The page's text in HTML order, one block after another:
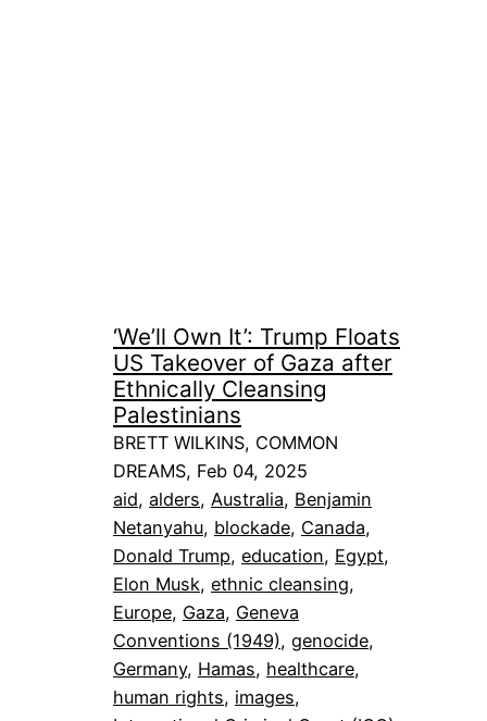
‘We’ll Own It’: Trump Floats
US Takeover of Gaza after
Ethnically Cleansing
Palestinians
BRETT WILKINS, COMMON
DREAMS, Feb 04, 2025
aid, alders, Australia, Benjamin
Netanyahu, blockade, Canada
Donald Trump, education, Egypt
Elon Musk, ethnic cleansing
Europe, Gaza, Geneva
Conventions (1949), genocide
Germany, Hamas, healthcare
human rights, images